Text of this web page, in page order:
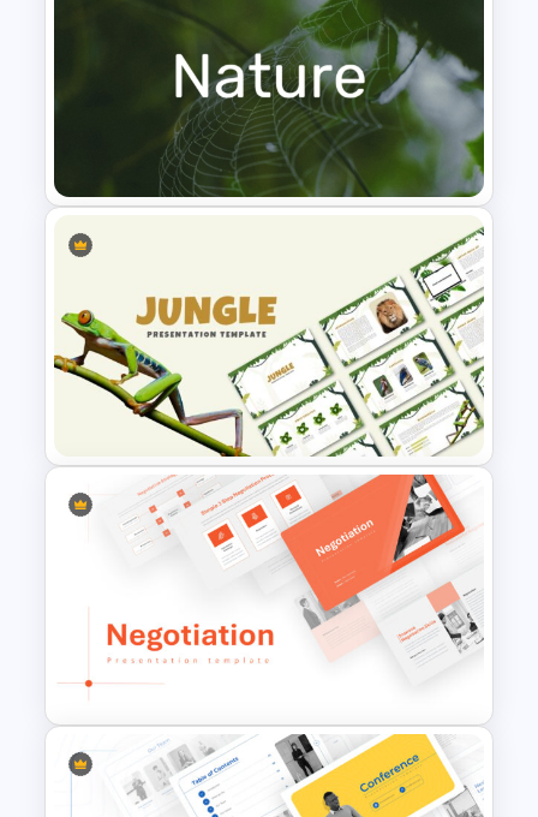
Leadership PowerPoint
Presentation Templates
Nature PowerPoint
Presentation Templates
Jungle Theme Powerpoint
Template